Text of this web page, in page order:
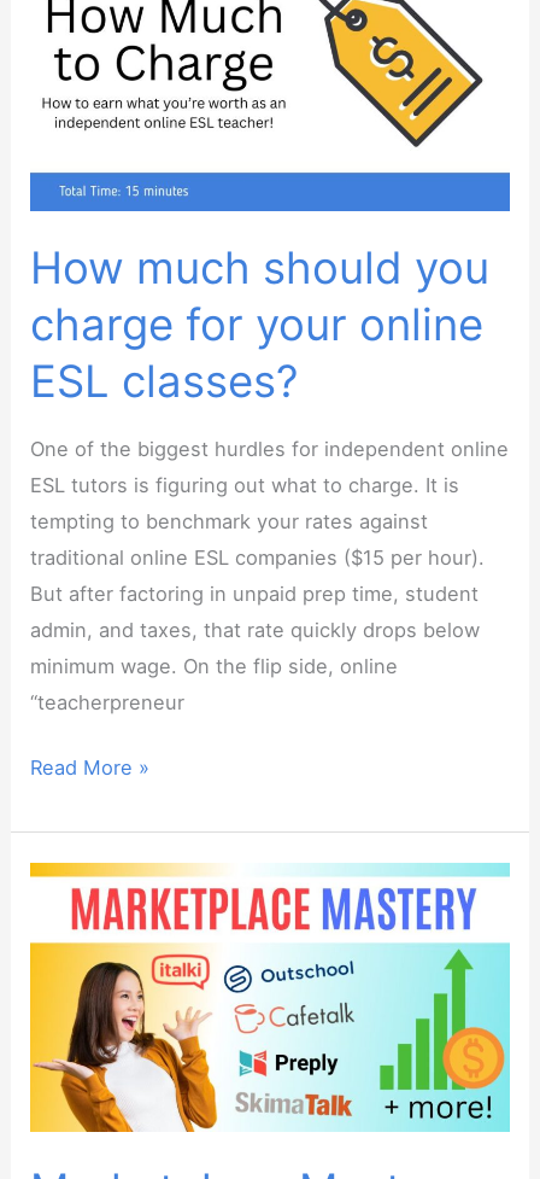
Overseas
Students
as
Online
ESL
How much should you
charge for your online
ESL classes?
One of the biggest hurdles for independent online
ESL tutors is figuring out what to charge. It is
tempting to benchmark your rates against
traditional online ESL companies ($15 per hour).
But after factoring in unpaid prep time, student
admin, and taxes, that rate quickly drops below
minimum wage. On the flip side, online
“teacherpreneur
How
should
you
charge
for
online
ESL
classes?
Read More »